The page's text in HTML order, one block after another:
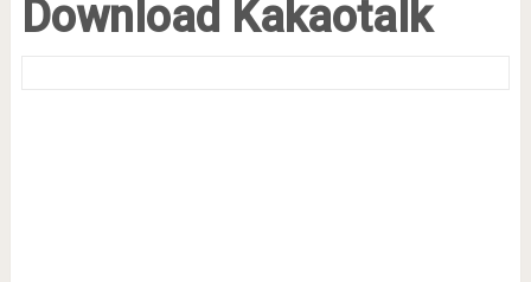
Download Kakaotalk